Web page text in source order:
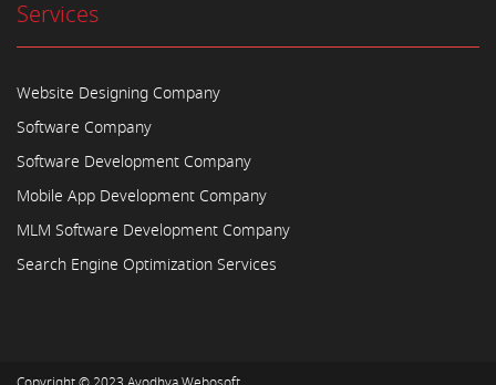
Services
Website Designing Company
Software Company
Software Development Company
Mobile App Development Company
MLM Software Development Company
Search Engine Optimization Services